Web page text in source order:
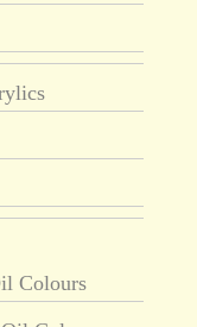
Colours